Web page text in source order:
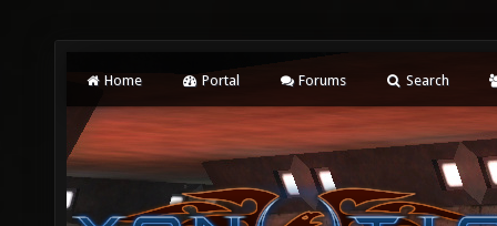
Home Portal Forums Search